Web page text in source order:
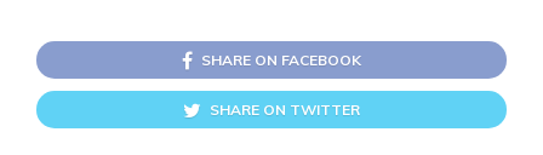
SHARE ON FACEBOOK
SHARE ON TWITTER